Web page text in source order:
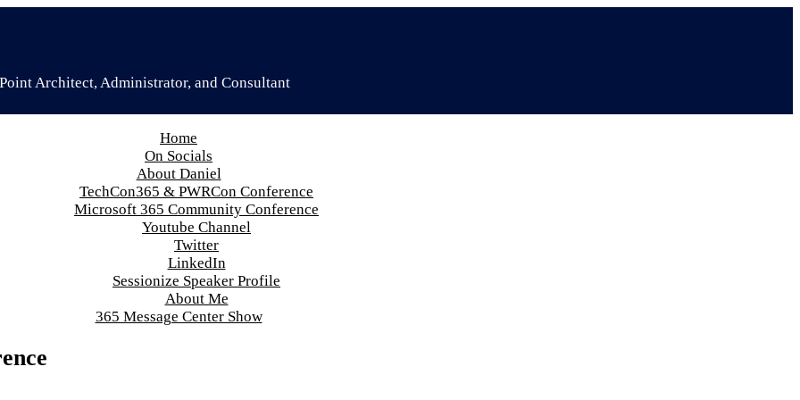
Architect, Administrator, and Consultant
Home
On Socials
About Daniel
TechCon365 & PWRCon Conference
Microsoft 365 Community Conference
Youtube Channel
Twitter
LinkedIn
Sessionize Speaker Profile
About Me
365 Message Center Show